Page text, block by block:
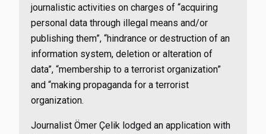
journalistic activities on charges of “acquiring
personal data through illegal means and/or
publishing them”, “hindrance or destruction of an
information system, deletion or alteration of
data”, “membership to a terrorist organization”
and “making propaganda for a terrorist
organization.
Journalist Ömer Çelik lodged an application with